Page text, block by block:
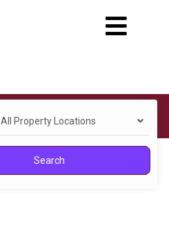
All Property Locations
Search